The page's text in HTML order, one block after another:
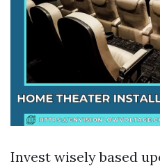
Invest wisely based